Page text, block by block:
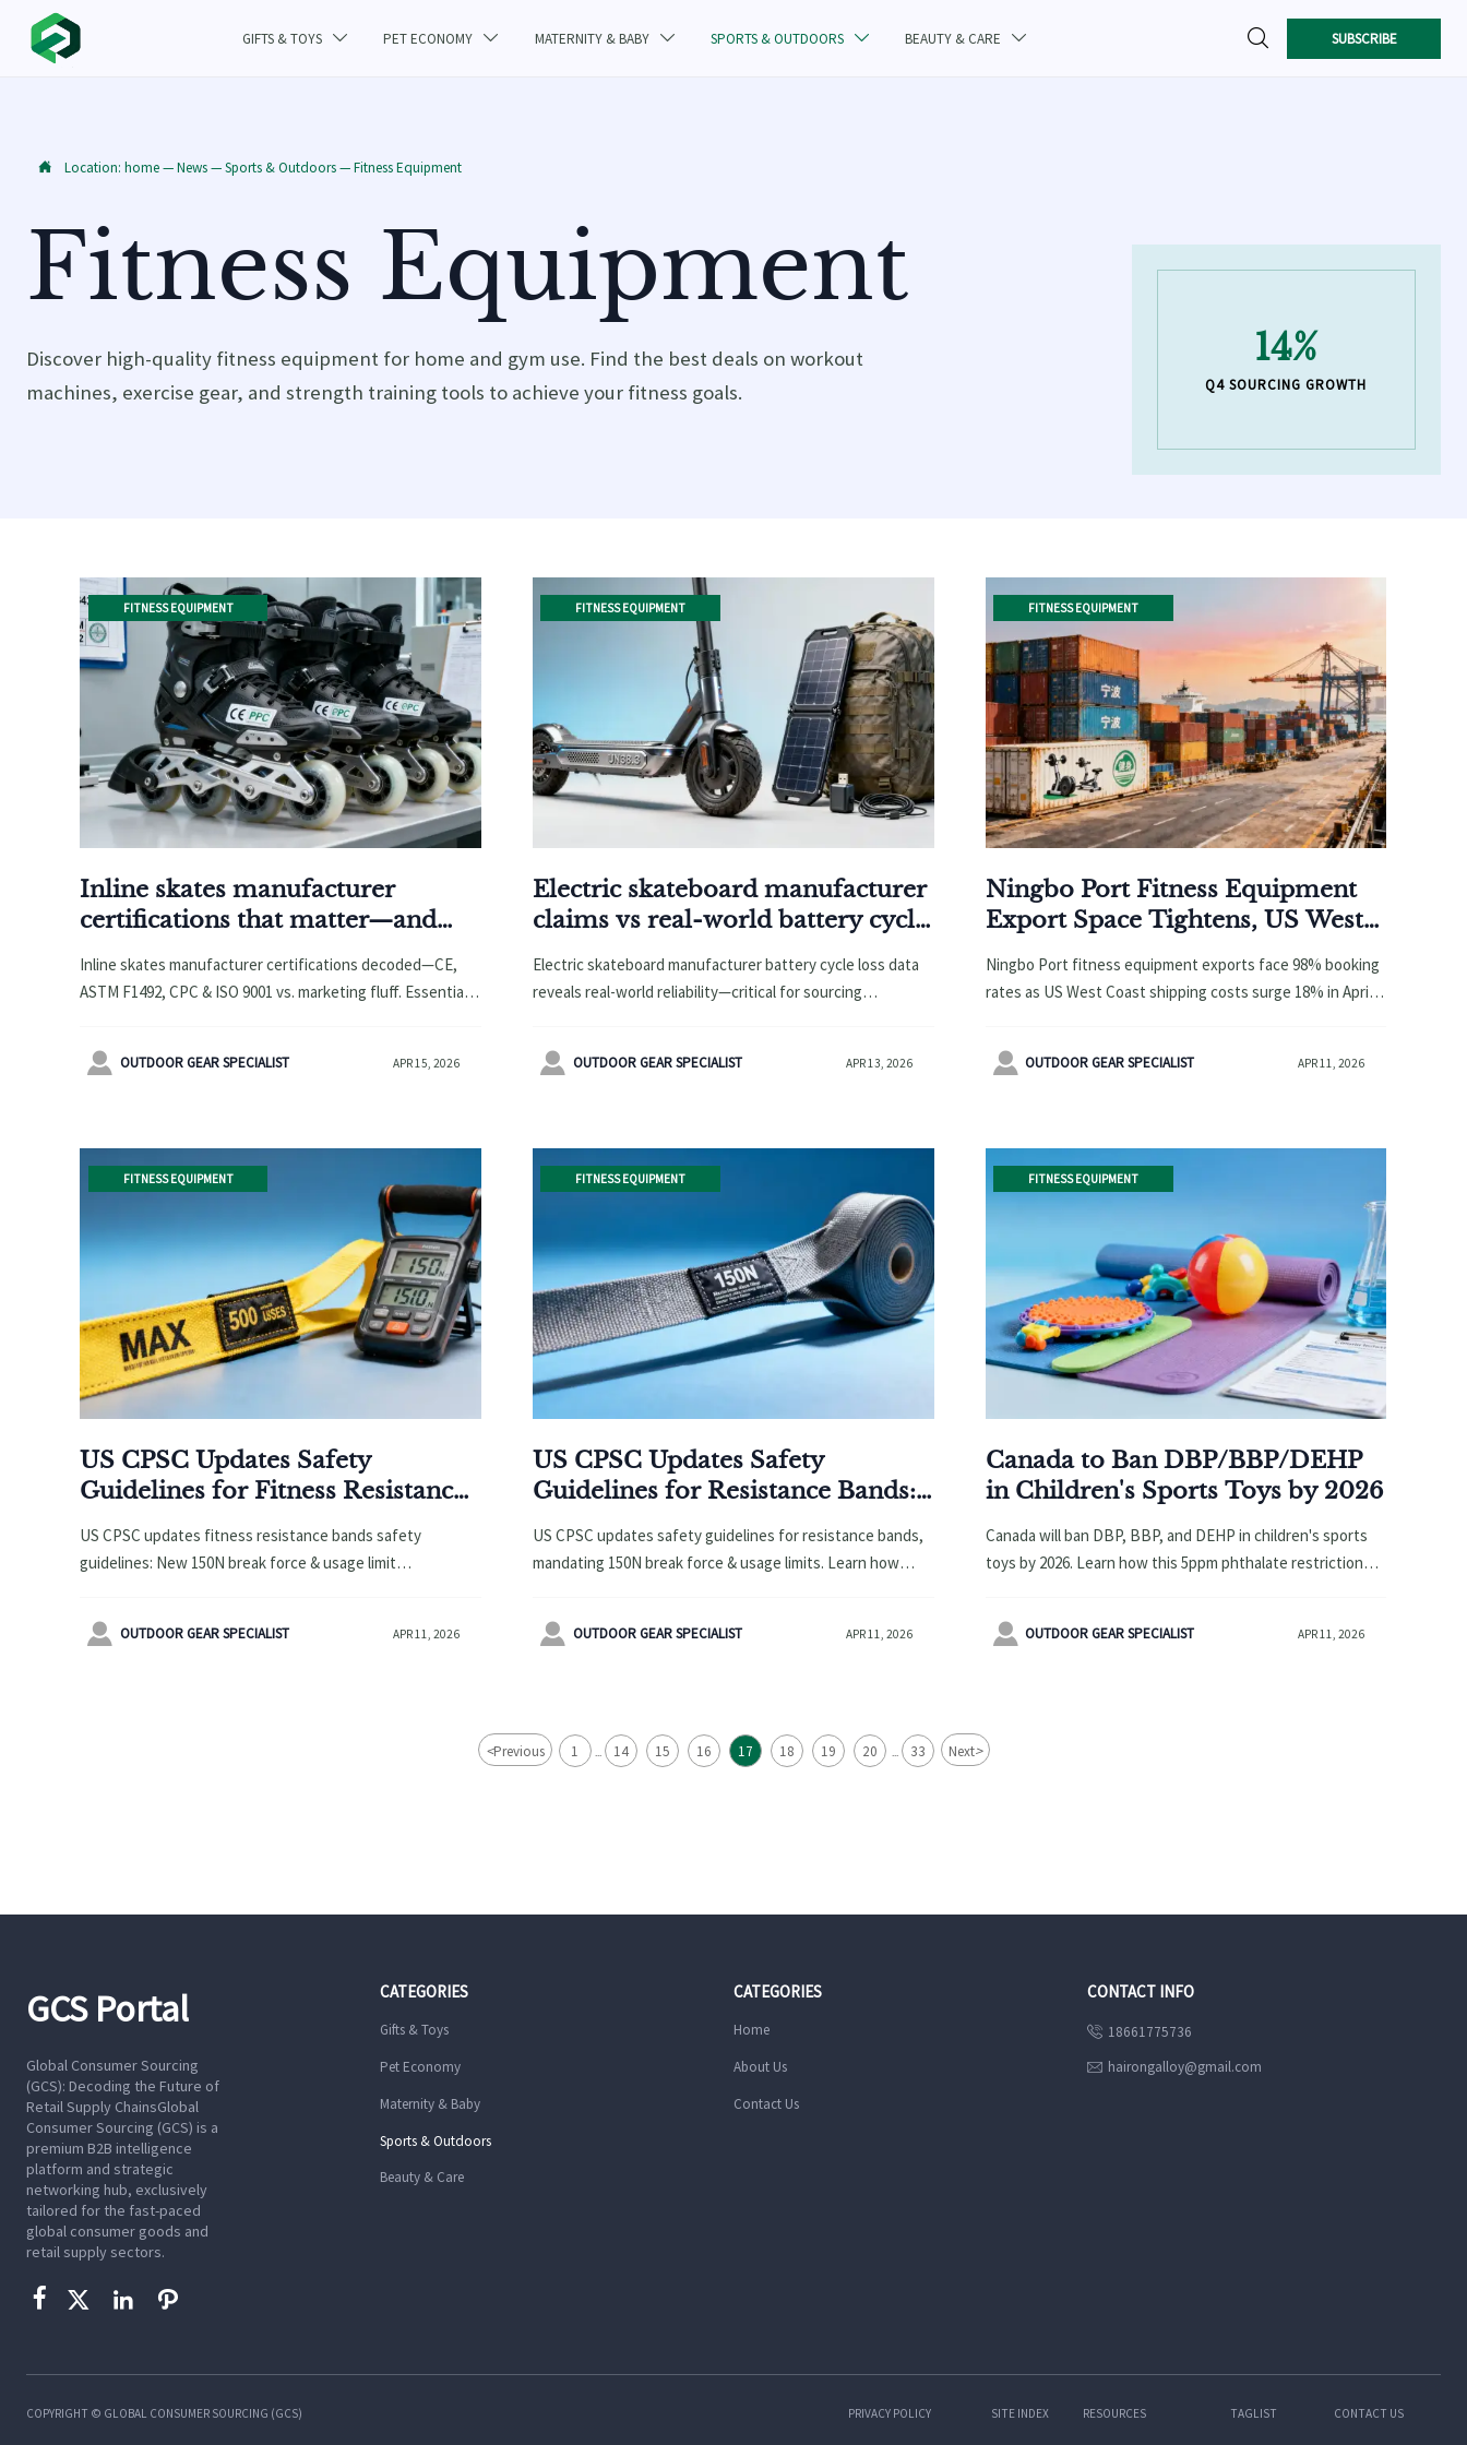
GIFTS & TOYS  PET ECONOMY  MATERNITY & BABY  SPORTS & OUTDOORS  BEAUTY & CARE   SUBSCRIBE
 Location: home—News—Sports & Outdoors—Fitness Equipment
Fitness Equipment
Discover high-quality fitness equipment for home and gym use. Find the best deals on workout
machines, exercise gear, and strength training tools to achieve your fitness goals.
14%
Q4 SOURCING GROWTH
FITNESS EQUIPMENT
Inline skates manufacturer
certifications that matter—and
Inline skates manufacturer certifications decoded—CE,
ASTM F1492, CPC & ISO 9001 vs. marketing fluff. Essential
more.
 OUTDOOR GEAR SPECIALIST APR 15, 2026
FITNESS EQUIPMENT
Electric skateboard manufacturer
claims vs real-world battery cycle
Electric skateboard manufacturer battery cycle loss data
reveals real-world reliability—critical for sourcing
& more.
 OUTDOOR GEAR SPECIALIST APR 13, 2026
FITNESS EQUIPMENT
Ningbo Port Fitness Equipment
Export Space Tightens, US West
Ningbo Port fitness equipment exports face 98% booking
rates as US West Coast shipping costs surge 18% in April
with expert logistics strategies.
 OUTDOOR GEAR SPECIALIST APR 11, 2026
FITNESS EQUIPMENT
US CPSC Updates Safety
Guidelines for Fitness Resistance
Force & Usage Limits Required
US CPSC updates fitness resistance bands safety
guidelines: New 150N break force & usage limit
manufacturers, retailers, and compliance strategies for
2026.
 OUTDOOR GEAR SPECIALIST APR 11, 2026
FITNESS EQUIPMENT
US CPSC Updates Safety
Guidelines for Resistance Bands:
Usage Limits Required
US CPSC updates safety guidelines for resistance bands,
mandating 150N break force & usage limits. Learn how
market access.
 OUTDOOR GEAR SPECIALIST APR 11, 2026
FITNESS EQUIPMENT
Canada to Ban DBP/BBP/DEHP
in Children's Sports Toys by 2026
Canada will ban DBP, BBP, and DEHP in children's sports
toys by 2026. Learn how this 5ppm phthalate restriction
urgent compliance steps.
 OUTDOOR GEAR SPECIALIST APR 11, 2026
<Previous 1 ... 14 15 16 17 18 19 20 ... 33 Next>
GCS Portal
Global Consumer Sourcing
(GCS): Decoding the Future of
Retail Supply ChainsGlobal
Consumer Sourcing (GCS) is a
premium B2B intelligence
platform and strategic
networking hub, exclusively
tailored for the fast-paced
global consumer goods and
retail supply sectors.
   
CATEGORIES
Gifts & Toys
Pet Economy
Maternity & Baby
Sports & Outdoors
Beauty & Care
CATEGORIES
Home
About Us
Contact Us
CONTACT INFO
 18661775736
 hairongalloy@gmail.com
COPYRIGHT © GLOBAL CONSUMER SOURCING (GCS) PRIVACY POLICY SITE INDEX RESOURCES TAGLIST CONTACT US